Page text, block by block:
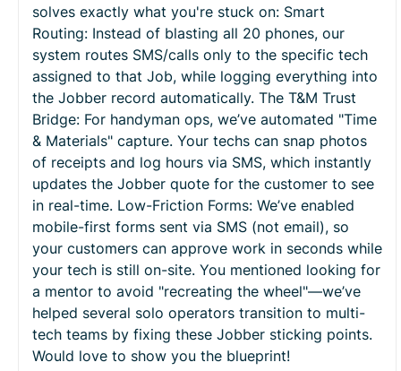
solves exactly what you're stuck on: Smart
Routing: Instead of blasting all 20 phones, our
system routes SMS/calls only to the specific tech
assigned to that Job, while logging everything into
the Jobber record automatically. The T&M Trust
Bridge: For handyman ops, we’ve automated "Time
& Materials" capture. Your techs can snap photos
of receipts and log hours via SMS, which instantly
updates the Jobber quote for the customer to see
in real-time. Low-Friction Forms: We’ve enabled
mobile-first forms sent via SMS (not email), so
your customers can approve work in seconds while
your tech is still on-site. You mentioned looking for
a mentor to avoid "recreating the wheel"—we’ve
helped several solo operators transition to multi-
tech teams by fixing these Jobber sticking points.
Would love to show you the blueprint!